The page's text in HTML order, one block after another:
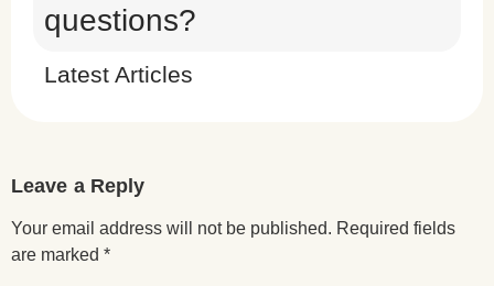
questions?
Latest Articles
Leave a Reply
Your email address will not be published. Required fields
are marked *